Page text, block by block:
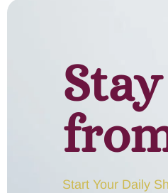
Start Your Daily